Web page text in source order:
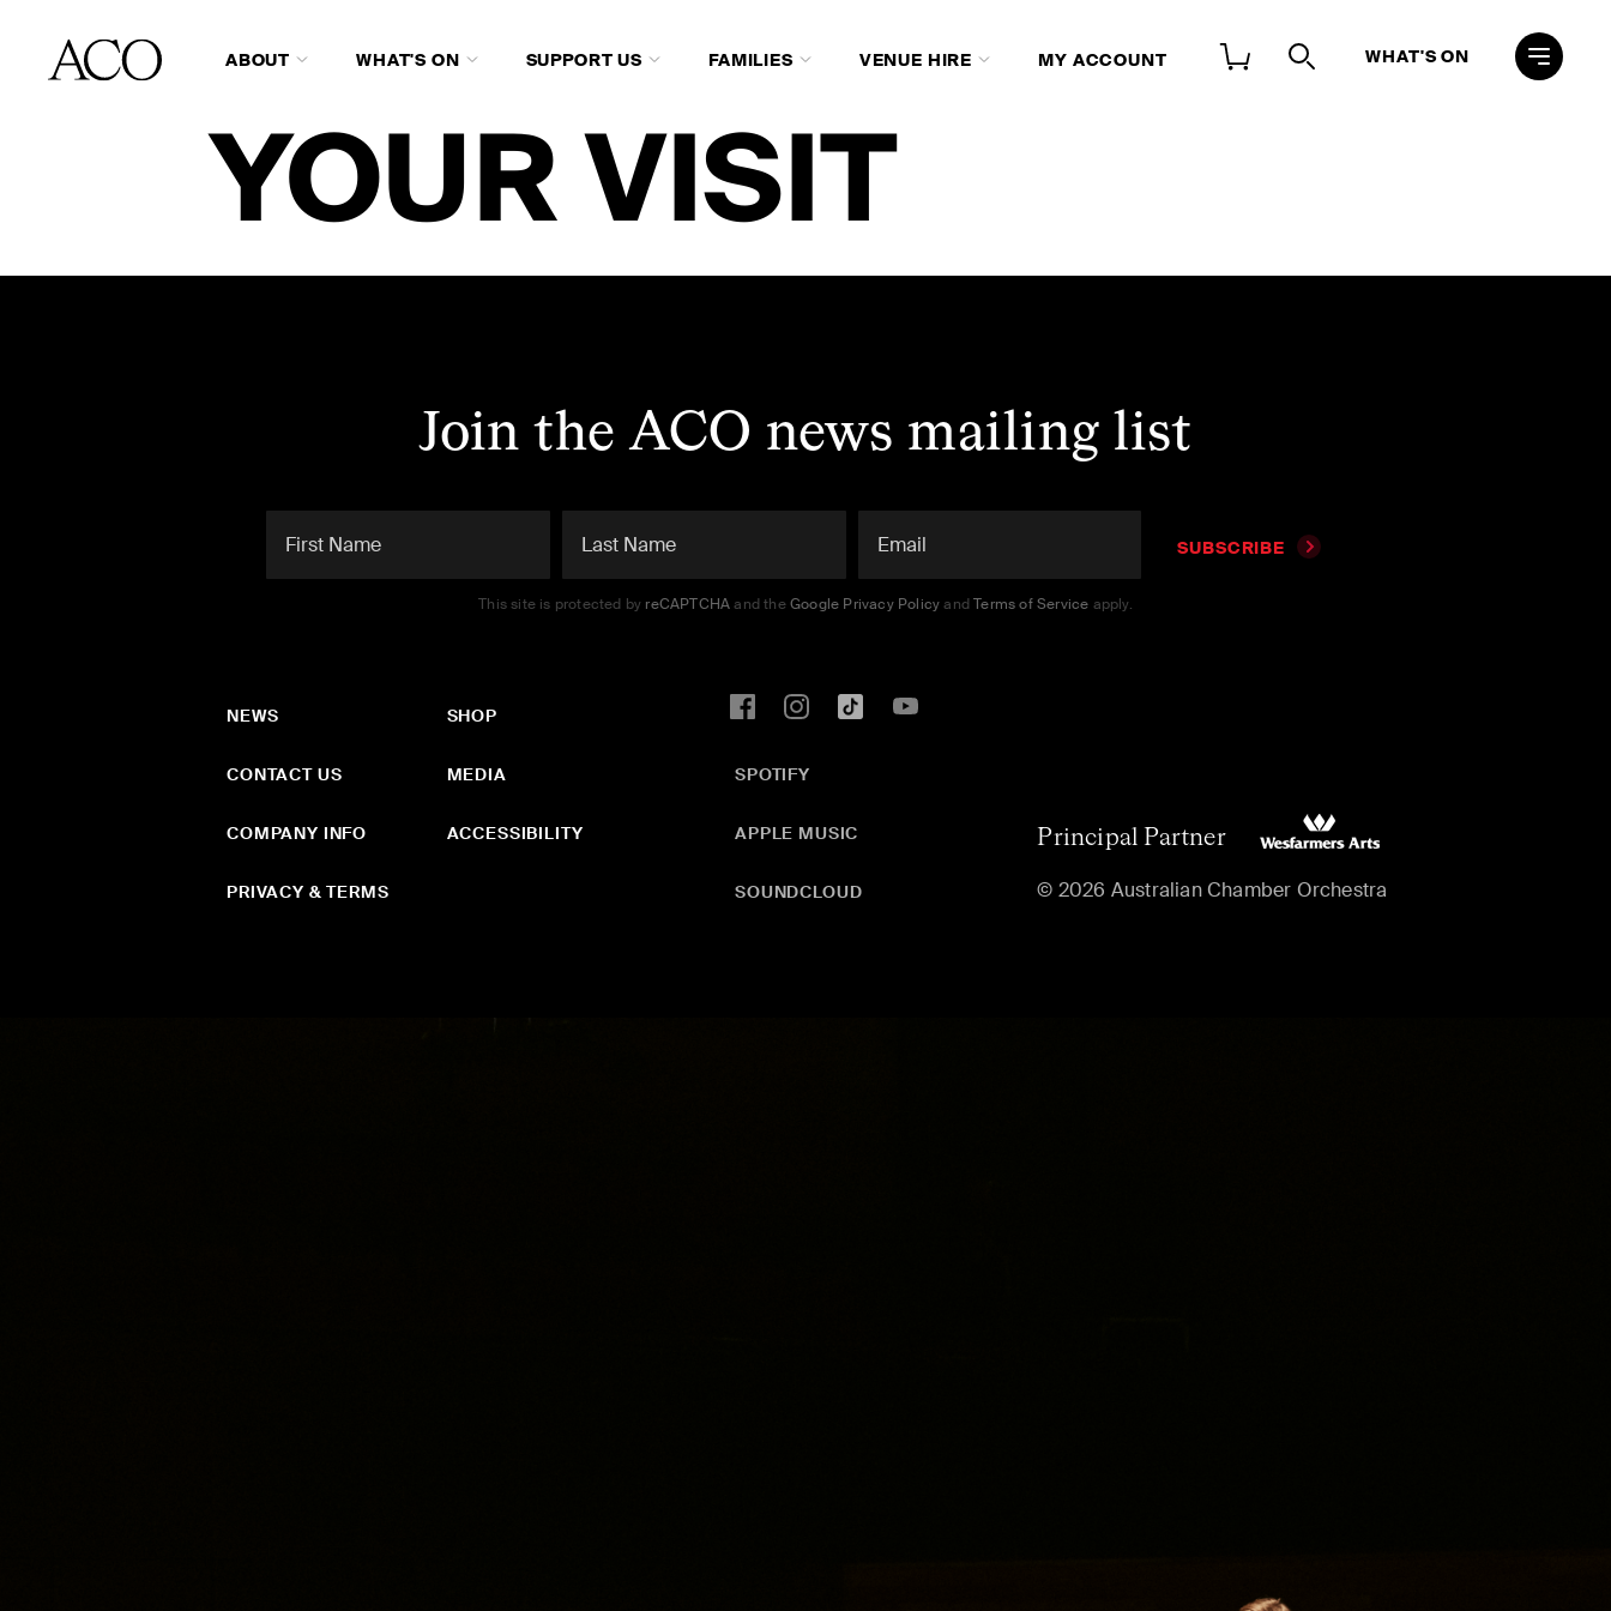
ABOUT WHAT'S ON SUPPORT US FAMILIES VENUE HIRE MY ACCOUNT WHAT'S ON
YOUR VISIT
Join the ACO news mailing list
SUBSCRIBE
This site is protected by reCAPTCHAand theGoogle Privacy PolicyandTerms of Service apply.
NEWS
CONTACT US
COMPANY INFO
PRIVACY & TERMS
SHOP
MEDIA
ACCESSIBILITY
SPOTIFY
APPLE MUSIC
SOUNDCLOUD
Principal Partner
© 2026 Australian Chamber Orchestra